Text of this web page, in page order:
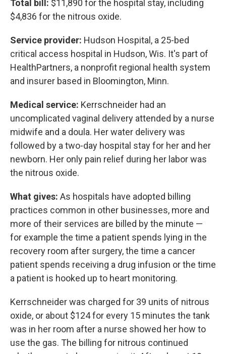
Total bill: $11,890 for the hospital stay, including
$4,836 for the nitrous oxide.
Service provider: Hudson Hospital, a 25-bed
critical access hospital in Hudson, Wis. It's part of
HealthPartners, a nonprofit regional health system
and insurer based in Bloomington, Minn.
Medical service: Kerrschneider had an
uncomplicated vaginal delivery attended by a nurse
midwife and a doula. Her water delivery was
followed by a two-day hospital stay for her and her
newborn. Her only pain relief during her labor was
the nitrous oxide.
What gives: As hospitals have adopted billing
practices common in other businesses, more and
more of their services are billed by the minute —
for example the time a patient spends lying in the
recovery room after surgery, the time a cancer
patient spends receiving a drug infusion or the time
a patient is hooked up to heart monitoring.
Kerrschneider was charged for 39 units of nitrous
oxide, or about $124 for every 15 minutes the tank
was in her room after a nurse showed her how to
use the gas. The billing for nitrous continued